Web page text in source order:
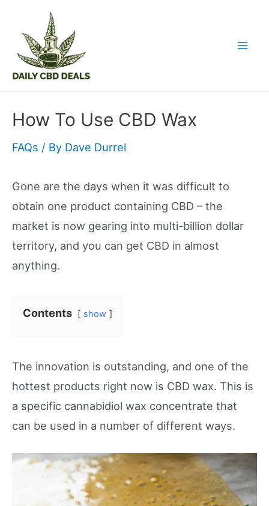
content
How To Use CBD Wax
FAQs / By Dave Durrel
Gone are the days when it was difficult to
obtain one product containing CBD – the
market is now gearing into multi-billion dollar
territory, and you can get CBD in almost
anything.
Contents show
The innovation is outstanding, and one of the
hottest products right now is CBD wax. This is
a specific cannabidiol wax concentrate that
can be used in a number of different ways.